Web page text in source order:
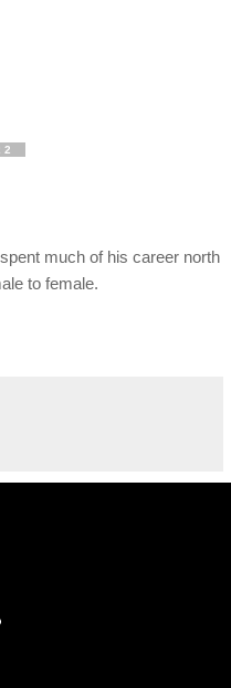
much of his career north
to female.